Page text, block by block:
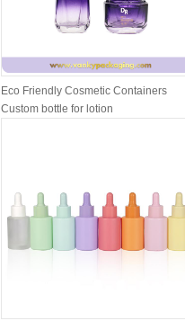
Eco Friendly Cosmetic Containers
Custom bottle for lotion